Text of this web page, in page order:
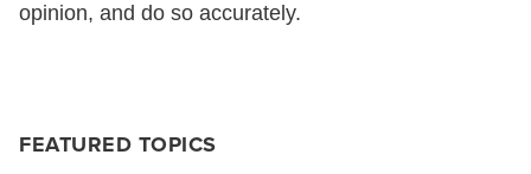
FEATURED TOPICS
opinion, and do so accurately.